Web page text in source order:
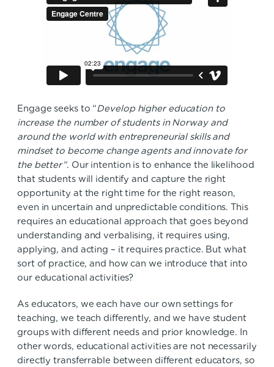
Engage seeks to “Develop higher education to
increase the number of students in Norway and
around the world with entrepreneurial skills and
mindset to become change agents and innovate for
the better”. Our intention is to enhance the likelihood
that students will identify and capture the right
opportunity at the right time for the right reason,
even in uncertain and unpredictable conditions. This
requires an educational approach that goes beyond
understanding and verbalising, it requires using,
applying, and acting – it requires practice. But what
sort of practice, and how can we introduce that into
our educational activities?
As educators, we each have our own settings for
teaching, we teach differently, and we have student
groups with different needs and prior knowledge. In
other words, educational activities are not necessarily
directly transferrable between different educators, so